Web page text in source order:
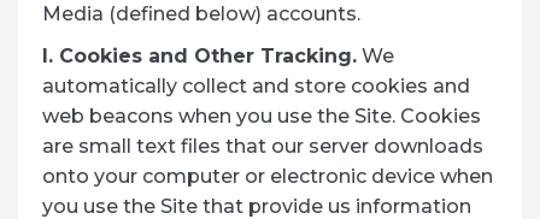
Media (defined below) accounts.
I. Cookies and Other Tracking. We
automatically collect and store cookies and
web beacons when you use the Site. Cookies
are small text files that our server downloads
onto your computer or electronic device when
you use the Site that provide us information